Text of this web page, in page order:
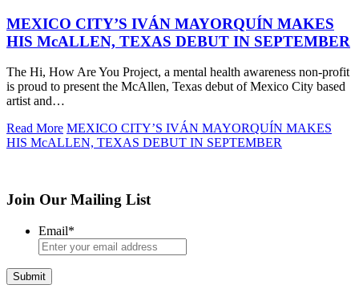
MEXICO CITY’S IVÁN MAYORQUÍN MAKES
HIS McALLEN, TEXAS DEBUT IN SEPTEMBER
The Hi, How Are You Project, a mental health awareness non-profit
is proud to present the McAllen, Texas debut of Mexico City based
artist and…
Read More MEXICO CITY’S IVÁN MAYORQUÍN MAKES
HIS McALLEN, TEXAS DEBUT IN SEPTEMBER
Join Our Mailing List
Email*